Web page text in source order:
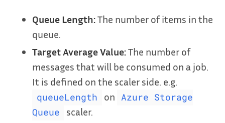
Queue Length:The number of items in the
queue.
Target Average Value:The number of
messages that will be consumed on a job.
It is defined on the scaler side. e.g.
queueLength on Azure Storage
Queue
scaler.